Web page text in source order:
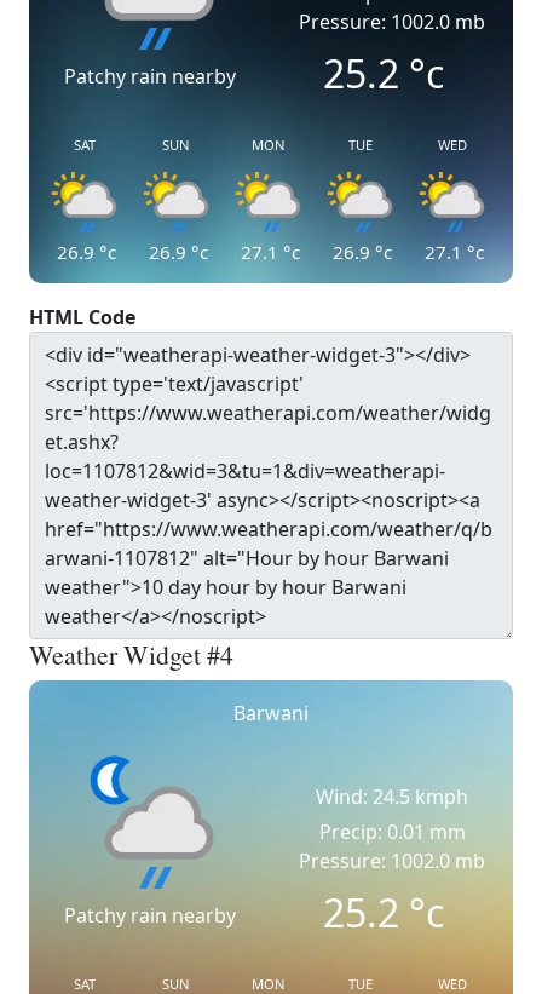
Patchy rain nearby
Pressure: 1002.0 mb
25.2 °c
SAT
26.9 °c
SUN
26.9 °c
MON
27.1 °c
TUE
26.9 °c
WED
27.1 °c
HTML Code
Weather Widget #4
Barwani
Patchy rain nearby
Wind: 24.5 kmph
Precip: 0.01 mm
Pressure: 1002.0 mb
25.2°c
SAT SUN MON TUE WED